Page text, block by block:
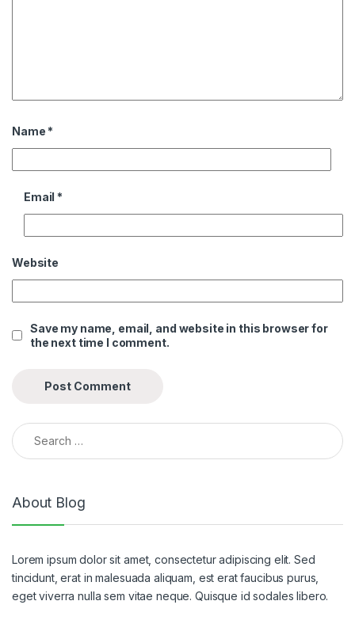
Name *
Email *
Website
Save my name, email, and website in this browser for
the next time I comment.
Search for:
About Blog
Lorem ipsum dolor sit amet, consectetur adipiscing elit. Sed
tincidunt, erat in malesuada aliquam, est erat faucibus purus,
eget viverra nulla sem vitae neque. Quisque id sodales libero.